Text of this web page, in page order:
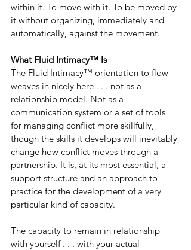
within it. To move with it. To be moved by
it without organizing, immediately and
automatically, against the movement.
What Fluid Intimacy™ Is
The Fluid Intimacy™ orientation to flow
weaves in nicely here . . . not as a
relationship model. Not as a
communication system or a set of tools
for managing conflict more skillfully,
though the skills it develops will inevitably
change how conflict moves through a
partnership. It is, at its most essential, a
support structure and an approach to
practice for the development of a very
particular kind of capacity.
The capacity to remain in relationship
with yourself . . . with your actual